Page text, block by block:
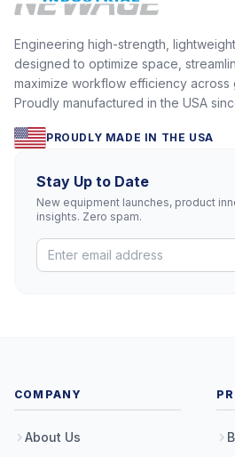
Engineering high-strength,
designed to optimize space,
maximize workflow efficiency across
Proudly manufactured in the USA
PROUDLY MADE IN THE USA
Stay Up to Date
New equipment launches, product
insights. Zero spam.
COMPANY
About Us